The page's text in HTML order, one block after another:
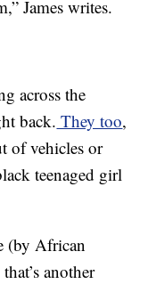
James writes.
across the
back. They too,
of vehicles or
teenaged girl
(by African
another